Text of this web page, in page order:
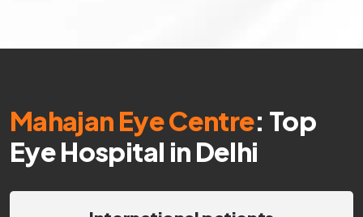
Mahajan Eye Centre: Top
Eye Hospital in Delhi